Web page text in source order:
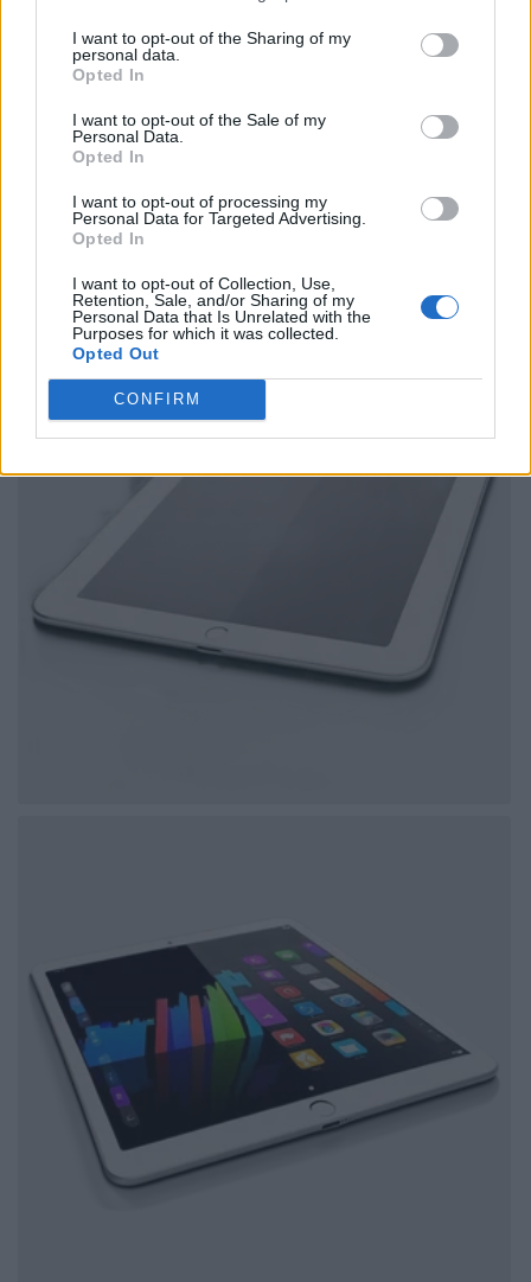
I want to opt-out of the Sharing of my
personal data.
Opted In
I want to opt-out of the Sale of my
Personal Data.
Opted In
I want to opt-out of processing my
Personal Data for Targeted Advertising.
Opted In
I want to opt-out of Collection, Use,
Retention, Sale, and/or Sharing of my
Personal Data that Is Unrelated with the
Purposes for which it was collected.
Opted Out
CONFIRM